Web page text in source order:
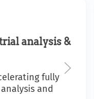
analysis &
fully
and